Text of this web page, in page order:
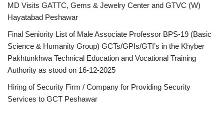
MD Visits GATTC, Gems & Jewelry Center and GTVC (W)
Hayatabad Peshawar
Final Seniority List of Male Associate Professor BPS-19 (Basic
Science & Humanity Group) GCTs/GPIs/GTI’s in the Khyber
Pakhtunkhwa Technical Education and Vocational Training
Authority as stood on 16-12-2025
Hiring of Security Firm / Company for Providing Security
Services to GCT Peshawar